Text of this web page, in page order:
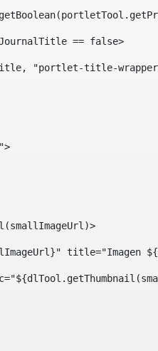
== false>
"portlet-title-